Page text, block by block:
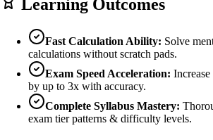
Learning Outcomes
Fast Calculation Ability: Solve
calculations without scratch pads.
Exam Speed Acceleration:
by up to 3x with accuracy.
Complete Syllabus Mastery:
exam tier patterns & difficulty levels.